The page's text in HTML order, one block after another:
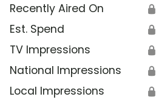
Recently Aired On 🔒
Est. Spend 🔒
TV Impressions 🔒
National Impressions 🔒
Local Impressions 🔒